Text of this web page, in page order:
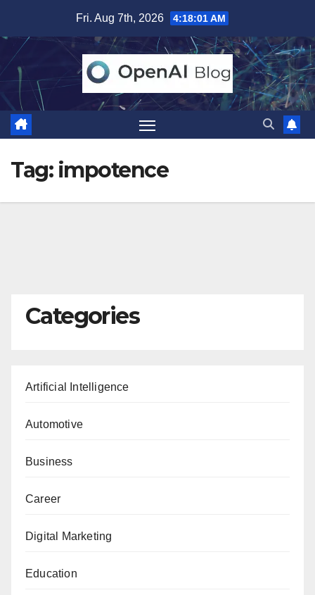
content
Fri. Aug 7th, 2026 4:18:02 AM
Tag: impotence
Categories
Artificial Intelligence
Automotive
Business
Career
Digital Marketing
Education